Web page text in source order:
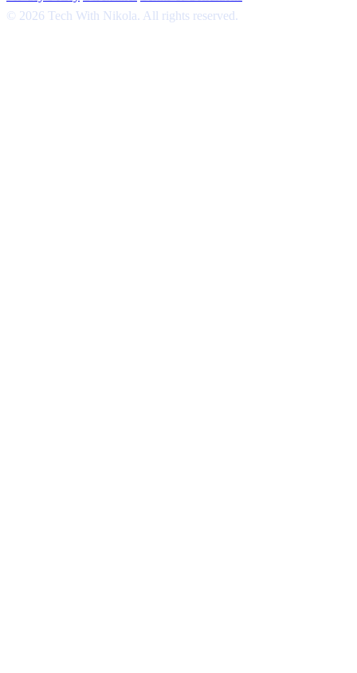
© 2026 Tech With Nikola. All rights reserved.